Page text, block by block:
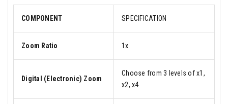
COMPONENT SPECIFICATION
Zoom Ratio 1x
Digital (Electronic) Zoom
Choose from 3 levels of x1,
x2, x4